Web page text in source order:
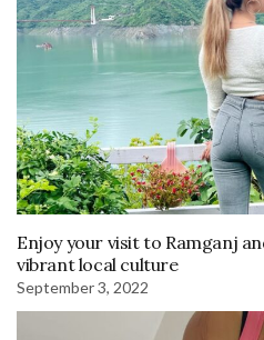
Enjoy your visit to Ramganj
vibrant local culture
September 3, 2022